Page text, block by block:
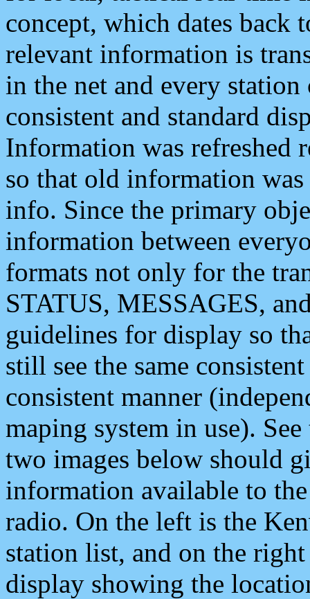
concept, which dates back
relevant information is
in the net and every
consistent and standard
Information was refreshed
so that old information
info. Since the primary
information between
formats not only for the
STATUS, MESSAGES,
guidelines for display so
still see the same
consistent manner
maping system in use).
two images below should
information available to
radio. On the left is the
station list, and on the
display showing the